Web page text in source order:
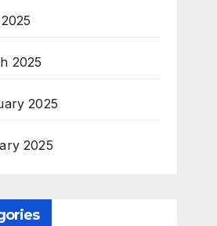
2025
2025
2025